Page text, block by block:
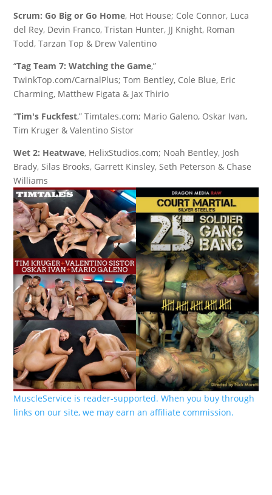
Scrum: Go Big or Go Home, Hot House; Cole Connor, Luca
del Rey, Devin Franco, Tristan Hunter, JJ Knight, Roman
Todd, Tarzan Top & Drew Valentino
“Tag Team 7: Watching the Game,”
TwinkTop.com/CarnalPlus; Tom Bentley, Cole Blue, Eric
Charming, Matthew Figata & Jax Thirio
“Tim's Fuckfest,” Timtales.com; Mario Galeno, Oskar Ivan,
Tim Kruger & Valentino Sistor
Wet 2: Heatwave, HelixStudios.com; Noah Bentley, Josh
Brady, Silas Brooks, Garrett Kinsley, Seth Peterson & Chase
Williams
MuscleService is reader-supported. When you buy through
links on our site, we may earn an affiliate commission.